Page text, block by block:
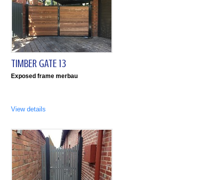
TIMBER GATE 13
Exposed frame merbau
View details